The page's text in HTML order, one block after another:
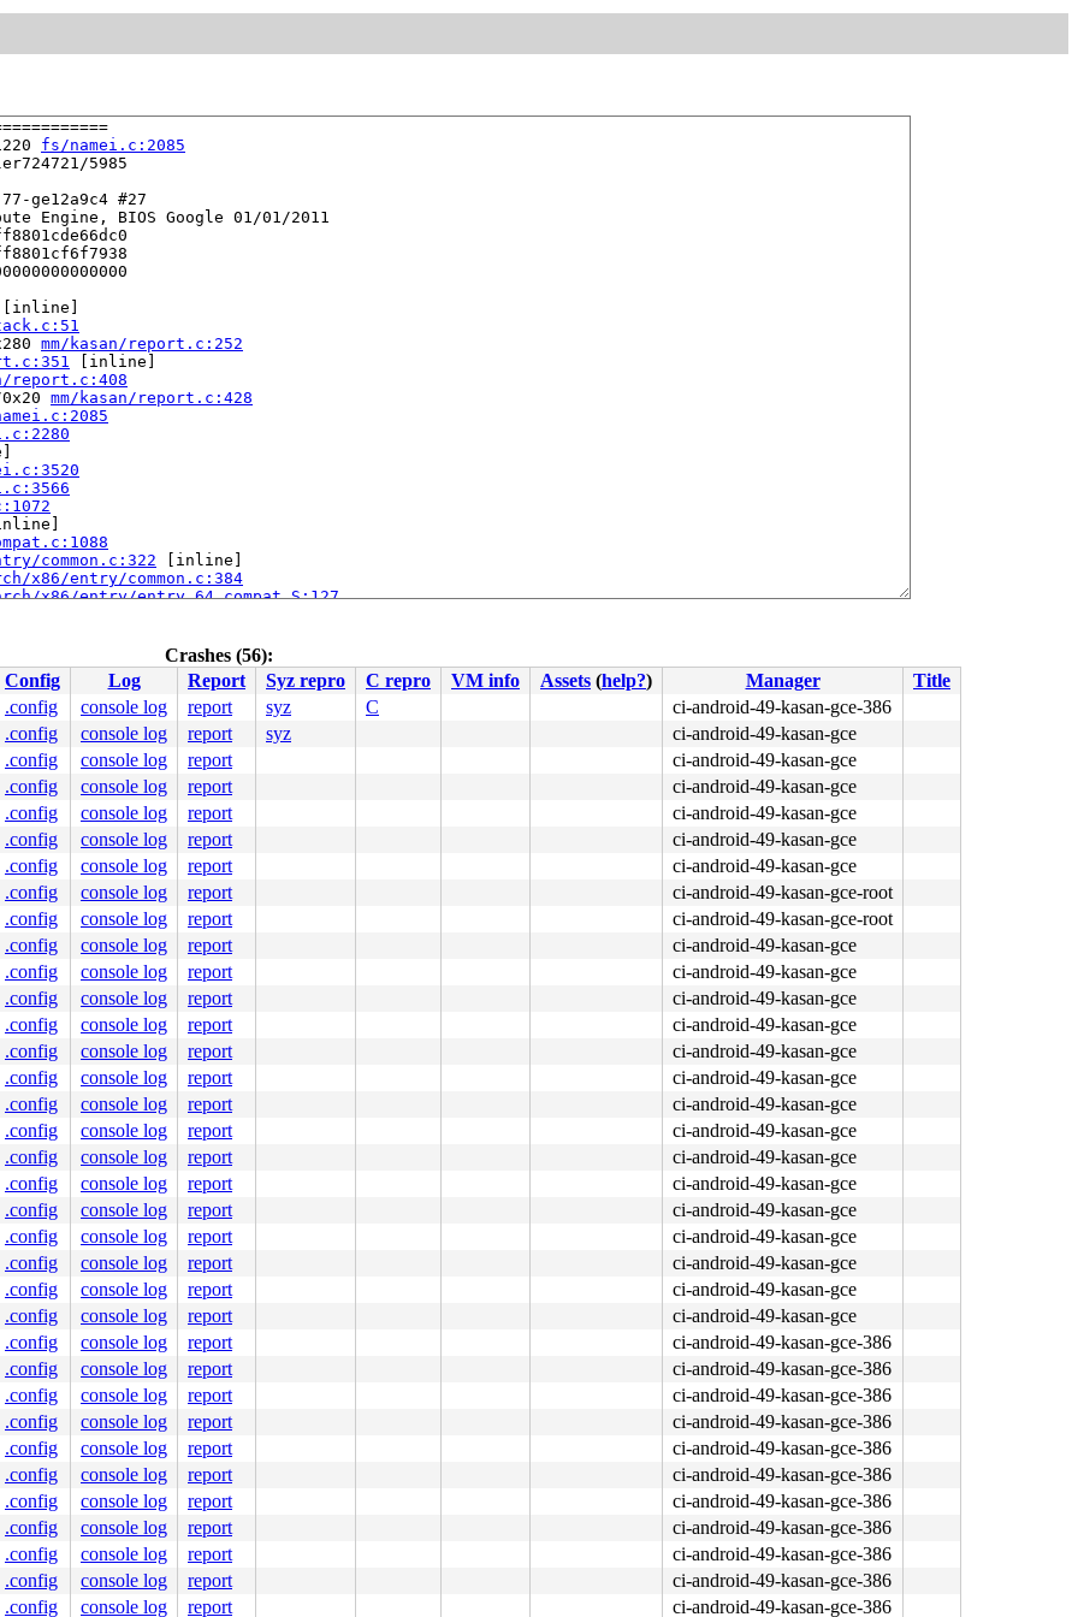
fs/namei.c:2085
5985
ge12a9c4 #27
Engine, BIOS Google 01/01/2011
[inline]
mm/kasan/report.c:252
[inline]
report.c:408
mm/kasan/report.c:428
common.c:322 [inline]
x86/entry/common.c:384
x86/entry/entry_64_compat.S:127
[inline]
Crashes (56):
Config Log Report Syz repro C repro VM info Assets (help?) Manager
Title
.config console log report syz C
ci-android-49-kasan-gce-386
.config console log report syz
ci-android-49-kasan-gce
.config console log report
ci-android-49-kasan-gce
.config console log report
ci-android-49-kasan-gce
.config console log report
ci-android-49-kasan-gce
.config console log report
ci-android-49-kasan-gce
.config console log report
ci-android-49-kasan-gce
.config console log report
ci-android-49-kasan-gce-root
.config console log report
ci-android-49-kasan-gce-root
.config console log report
ci-android-49-kasan-gce
.config console log report
ci-android-49-kasan-gce
.config console log report
ci-android-49-kasan-gce
.config console log report
ci-android-49-kasan-gce
.config console log report
ci-android-49-kasan-gce
.config console log report
ci-android-49-kasan-gce
.config console log report
ci-android-49-kasan-gce
.config console log report
ci-android-49-kasan-gce
.config console log report
ci-android-49-kasan-gce
.config console log report
ci-android-49-kasan-gce
.config console log report
ci-android-49-kasan-gce
.config console log report
ci-android-49-kasan-gce
.config console log report
ci-android-49-kasan-gce
.config console log report
ci-android-49-kasan-gce
.config console log report
ci-android-49-kasan-gce
.config console log report
ci-android-49-kasan-gce-386
.config console log report
ci-android-49-kasan-gce-386
.config console log report
ci-android-49-kasan-gce-386
.config console log report
ci-android-49-kasan-gce-386
.config console log report
ci-android-49-kasan-gce-386
.config console log report
ci-android-49-kasan-gce-386
.config console log report
ci-android-49-kasan-gce-386
.config console log report
ci-android-49-kasan-gce-386
.config console log report
ci-android-49-kasan-gce-386
.config console log report
ci-android-49-kasan-gce-386
.config console log report ci-android-49-kasan-gce-386